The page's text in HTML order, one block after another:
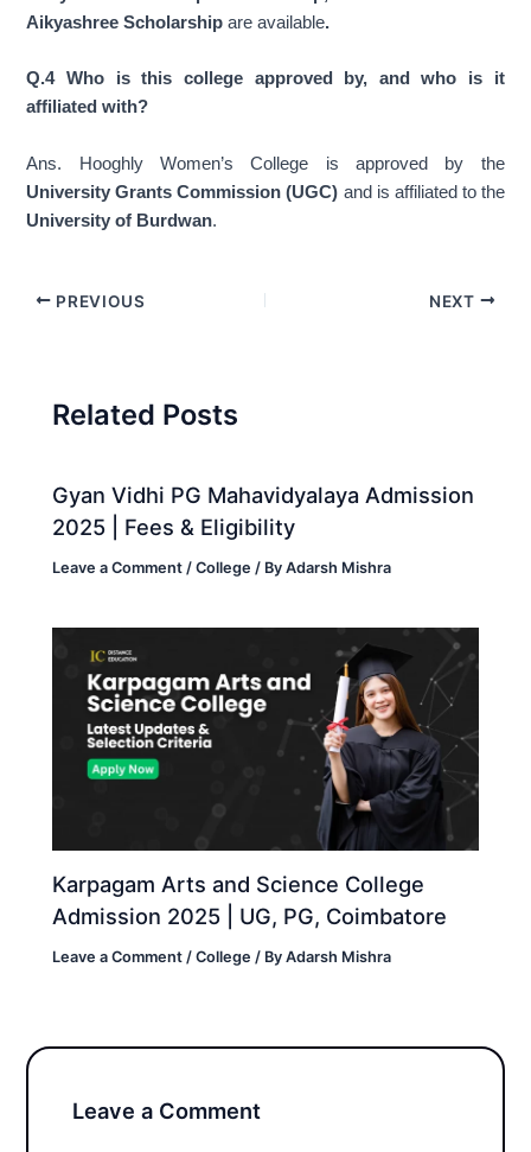
Aikyashree Scholarshipare available.
Q.4 Who is this college approved by, and who is it
affiliated with?
Ans. Hooghly Women’s College is approved by the
University Grants Commission (UGC) and is affiliated to the
University of Burdwan.
PREVIOUS NEXT
Related Posts
Gyan Vidhi PG Mahavidyalaya Admission
2025 | Fees & Eligibility
Leave a Comment /College / ByAdarsh Mishra
Karpagam Arts and Science College
Admission 2025 | UG, PG, Coimbatore
Leave a Comment /College / ByAdarsh Mishra
Leave a Comment